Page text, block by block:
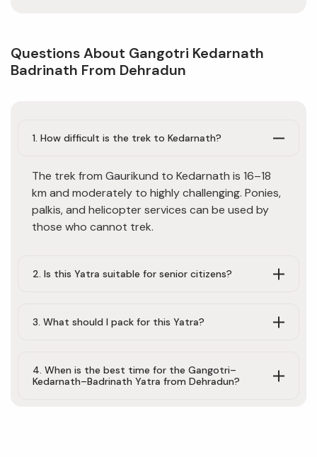
Questions About Gangotri Kedarnath
Badrinath From Dehradun
1. How difficult is the trek to Kedarnath?
The trek from Gaurikund to Kedarnath is 16–18
km and moderately to highly challenging. Ponies,
palkis, and helicopter services can be used by
those who cannot trek.
2. Is this Yatra suitable for senior citizens?
3. What should I pack for this Yatra?
4. When is the best time for the Gangotri–
Kedarnath–Badrinath Yatra from Dehradun?